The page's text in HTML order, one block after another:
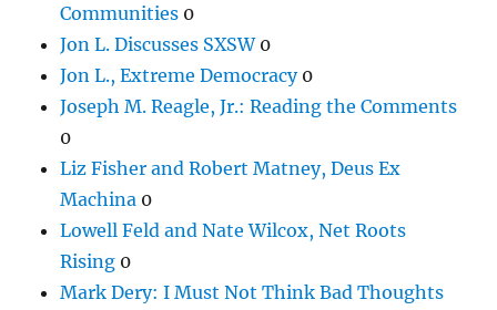
Communities 0
Jon L. Discusses SXSW0
Jon L., Extreme Democracy0
Joseph M. Reagle, Jr.: Reading the Comments
0
Liz Fisher and Robert Matney, Deus Ex
Machina 0
Lowell Feld and Nate Wilcox, Net Roots
Rising 0
Mark Dery: I Must Not Think Bad Thoughts